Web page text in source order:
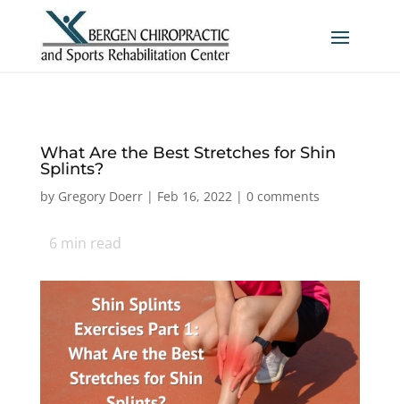
What Are the Best Stretches for Shin
Splints?
by Gregory Doerr| Feb 16, 2022| 0 comments
6 min read